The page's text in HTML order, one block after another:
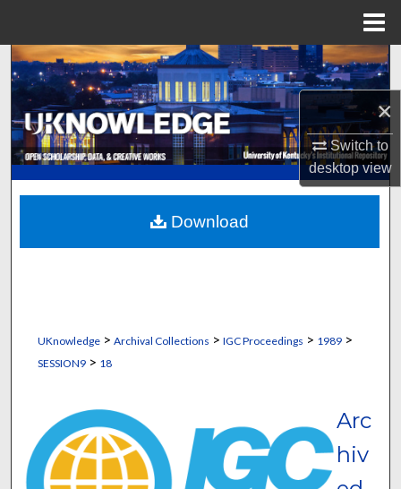
×
Switch to
desktopview
Search
Browse Collections
My Account
About
Digital Commons Network™
UKnowledge> Archival Collections > IGC Proceedings > 1989>
SESSION9> 18
Arc
hiv
Download